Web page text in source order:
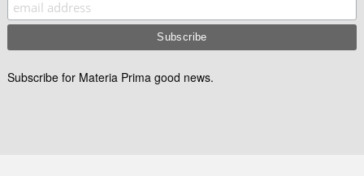
Subscribe for Materia Prima good news.